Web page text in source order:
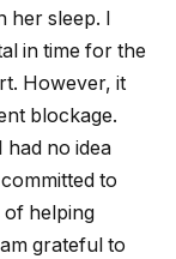
sleep. I
in time for the
However, it
blockage.
had no idea
to
of helping
grateful to